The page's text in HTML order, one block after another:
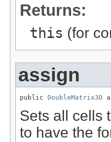
Returns:
this (for
assign
public DoubleMatrix3D
Sets all cells
to have the